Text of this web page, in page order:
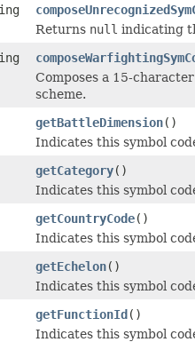
Returns null indicating
Composes a 15-
scheme.
getBattleDimension()
Indicates this symbol
getCategory()
Indicates this symbol
getCountryCode()
Indicates this symbol
getEchelon()
Indicates this symbol
getFunctionId()
Indicates this symbol